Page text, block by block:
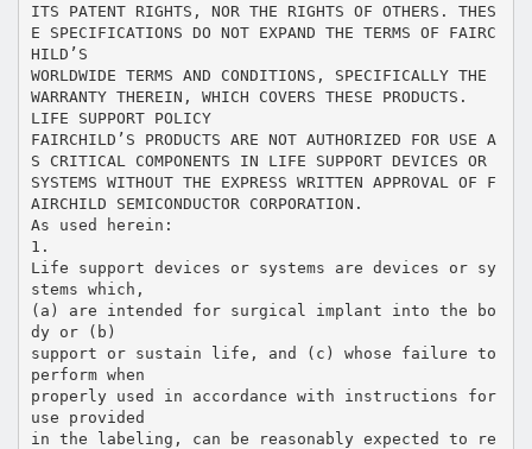
ITS PATENT RIGHTS, NOR THE RIGHTS OF OTHERS. THES
E SPECIFICATIONS DO NOT EXPAND THE TERMS OF FAIRC
HILD’S
WORLDWIDE TERMS AND CONDITIONS, SPECIFICALLY THE
WARRANTY THEREIN, WHICH COVERS THESE PRODUCTS.
LIFE SUPPORT POLICY
FAIRCHILD’S PRODUCTS ARE NOT AUTHORIZED FOR USE A
S CRITICAL COMPONENTS IN LIFE SUPPORT DEVICES OR
SYSTEMS WITHOUT THE EXPRESS WRITTEN APPROVAL OF F
AIRCHILD SEMICONDUCTOR CORPORATION.
As used herein:
1.
Life support devices or systems are devices or sy
stems which,
(a) are intended for surgical implant into the bo
dy or (b)
support or sustain life, and (c) whose failure to
perform when
properly used in accordance with instructions for
use provided
in the labeling, can be reasonably expected to re